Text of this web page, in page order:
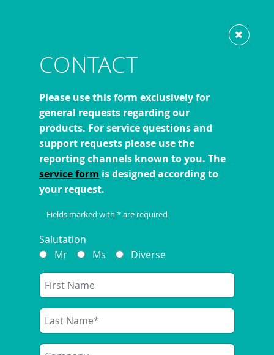
CONTACT
Please use this form exclusively for
general requests regarding our
products. For service questions and
support requests please use the
reporting channels known to you. The
service form is designed according to
your request.
Fields marked with * are required
Salutation
Mr
Ms Diverse